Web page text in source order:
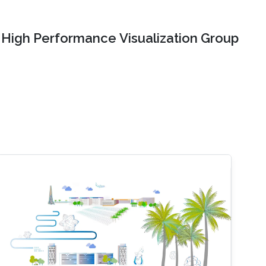
High Performance Visualization Group